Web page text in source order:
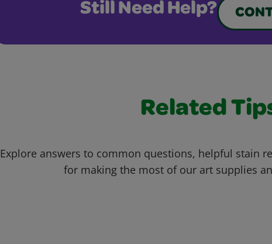
Still Need Help?
Related
Explore answers to common questions, helpful stain
for making the most of our art supplies